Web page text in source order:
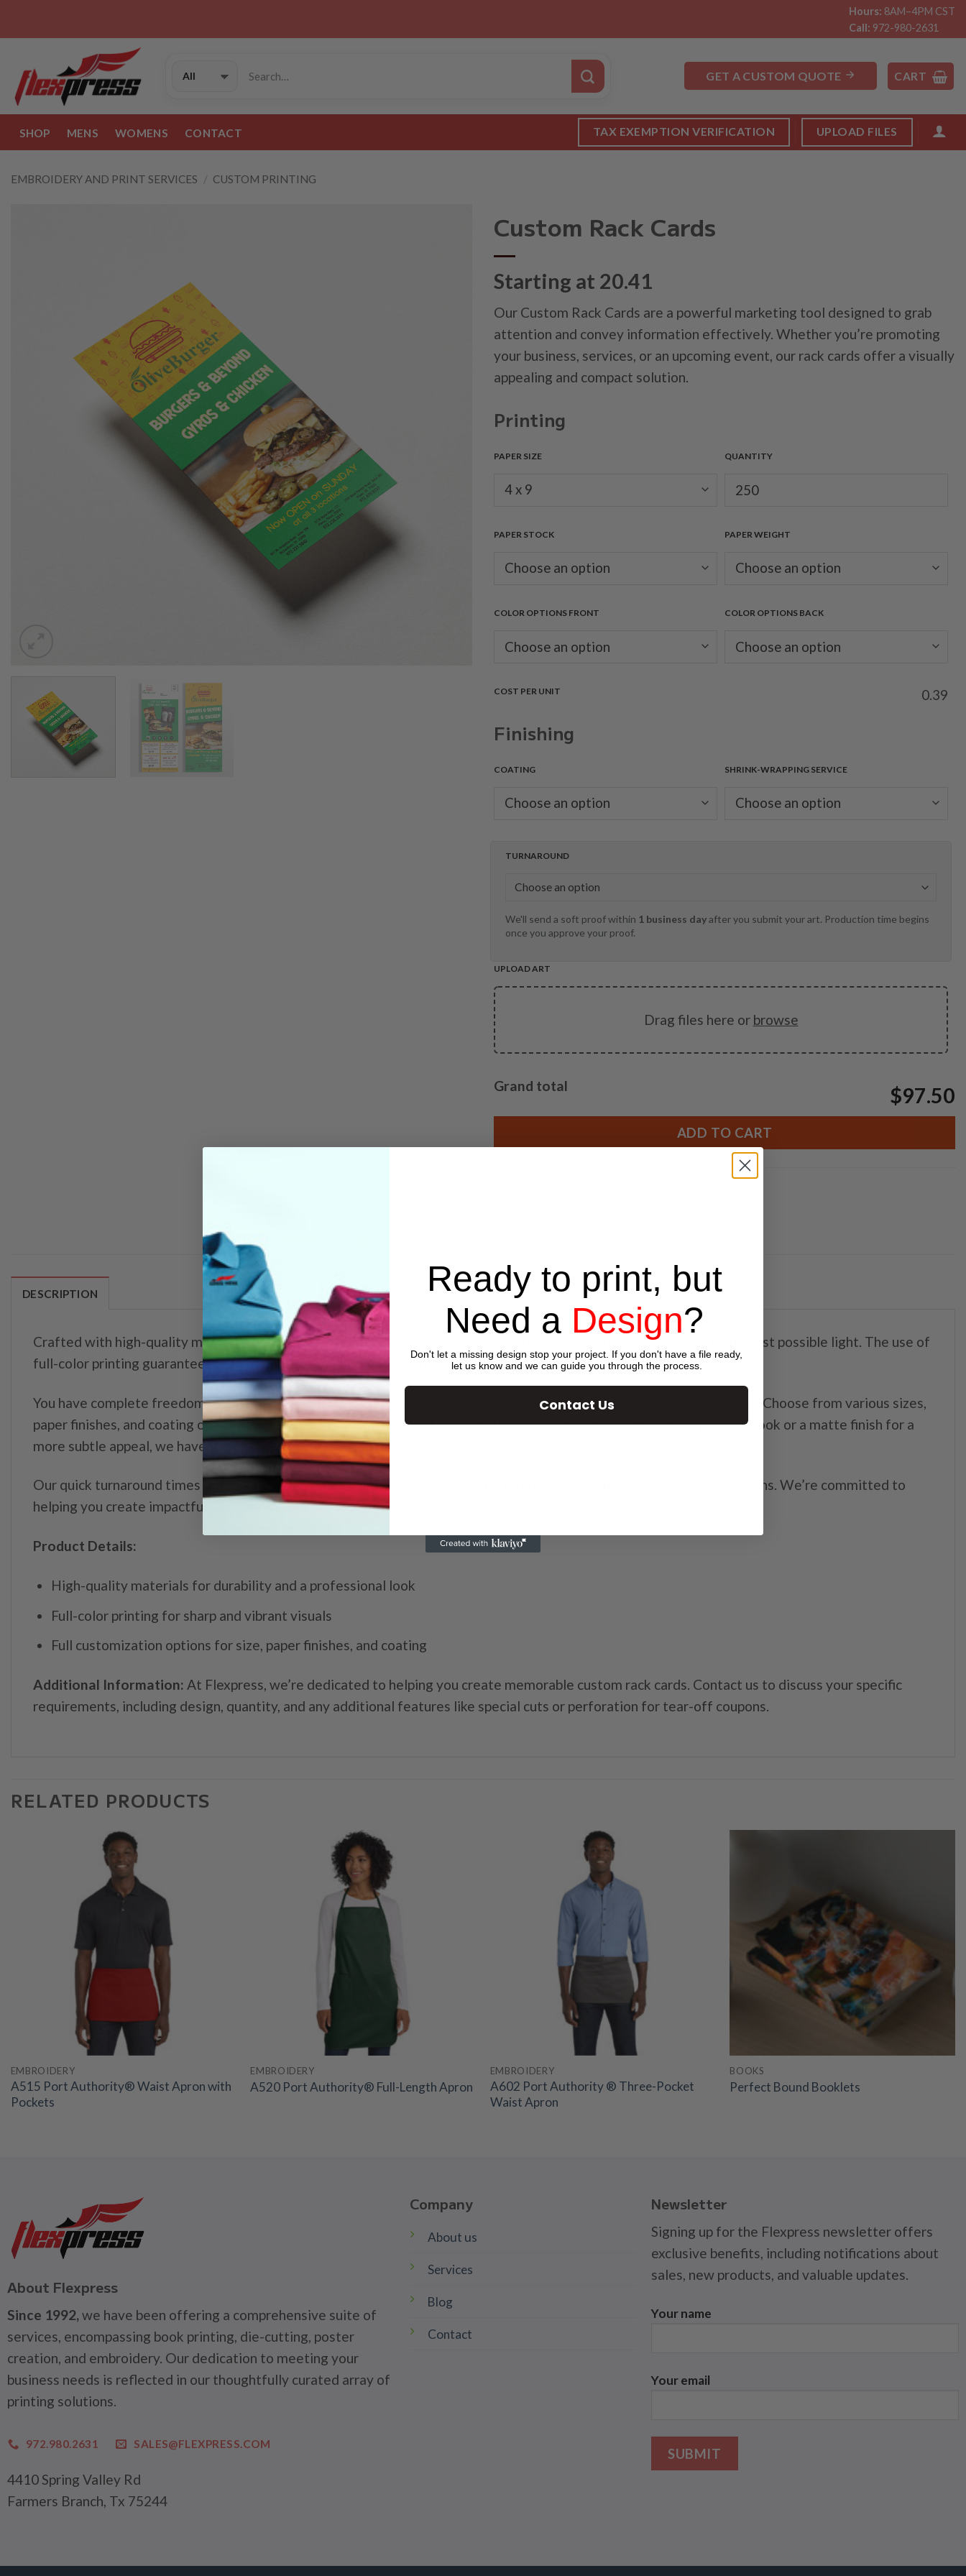
Hours: 8AM–4PM CST
Call: 972-980-2631
for:
GET A CUSTOM QUOTE CART
SHOP MENS WOMENS CONTACT TAX EXEMPTION VERIFICATION UPLOAD FILES
EMBROIDERY AND PRINT SERVICES / CUSTOM PRINTING
Custom Rack Cards
Starting at 20.41
Our Custom Rack Cards are a powerful marketing tool designed to grab
attention and convey information effectively. Whether you’re promoting
your business, services, or an upcoming event, our rack cards offer a visually
appealing and compact solution.
Printing
PAPER SIZE QUANTITY
PAPER STOCK PAPER WEIGHT
COLOR OPTIONS FRONT COLOR OPTIONS BACK
COST PER UNIT 0.39
Finishing
COATING SHRINK-WRAPPING SERVICE
TURNAROUND
We'll send a soft proof within 1 business dayafter you submit your art. Production time begins
once you approve your proof.
UPLOAD ART
Drag files here or browse
Grand total $97.50
ADD TO CART
DESCRIPTION
Crafted with high-quality materials and precision printing, our rack cards ensure that your content is presented in the best possible light. The use of
full-color printing guarantees that your images and text are sharp, vibrant, and eye-catching.
You have complete freedom to customize your rack cards to match your brand’s style or the purpose of your promotion. Choose from various sizes,
paper finishes, and coating options to create rack cards that stand out. Whether you want a glossy finish for a polished look or a matte finish for a
more subtle appeal, we have the options you need.
Our quick turnaround times make our custom rack cards ideal for last-minute promotions, events, or marketing campaigns. We’re committed to
helping you create impactful rack cards that leave a lasting impression on your audience.
Product Details:
High-quality materials for durability and a professional look
Full-color printing for sharp and vibrant visuals
Full customization options for size, paper finishes, and coating
Additional Information: At Flexpress, we’re dedicated to helping you create memorable custom rack cards. Contact us to discuss your specific
requirements, including design, quantity, and any additional features like special cuts or perforation for tear-off coupons.
RELATED PRODUCTS
EMBROIDERY
A515 Port Authority® Waist Apron with
Pockets
EMBROIDERY
A520 Port Authority® Full-Length Apron
EMBROIDERY
A602 Port Authority ® Three-Pocket
Waist Apron
BOOKS
Perfect Bound Booklets
About Flexpress
Since 1992,we have been offering a comprehensive suite of
services, encompassing book printing, die-cutting, poster
creation, and embroidery. Our dedication to meeting your
business needs is reflected in our thoughtfully curated array of
printing solutions.
972.980.2631 SALES@FLEXPRESS.COM
4410 Spring Valley Rd
Farmers Branch, Tx 75244
Company
About us
Services
Blog
Contact
Newsletter
Signing up for the Flexpress newsletter offers
exclusive benefits, including notifications about
sales, new products, and valuable updates.
Your name
Your email
Ready to print, but
Need a Design?
Don't let a missing design stop your project. If you don't have a file ready,
let us know and we can guide you through the process.
Contact Us